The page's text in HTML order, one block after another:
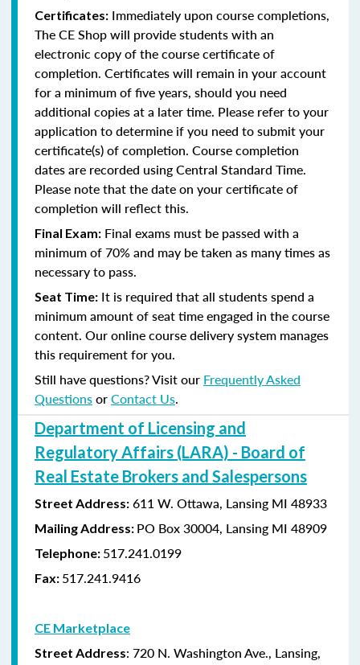
Certificates: Immediately upon course completions,
The CE Shop will provide students with an
electronic copy of the course certificate of
completion. Certificates will remain in your account
for a minimum of five years, should you need
additional copies at a later time. Please refer to your
application to determine if you need to submit your
certificate(s) of completion. Course completion
dates are recorded using Central Standard Time.
Please note that the date on your certificate of
completion will reflect this.
Final Exam: Final exams must be passed with a
minimum of 70% and may be taken as many times as
necessary to pass.
Seat Time: It is required that all students spend a
minimum amount of seat time engaged in the course
content. Our online course delivery system manages
this requirement for you.
Still have questions? Visit our Frequently Asked
QuestionsorContact Us.
Department of Licensing and
Regulatory Affairs (LARA) - Board of
Real Estate Brokers and Salespersons
Street Address: 611 W. Ottawa, Lansing MI 48933
Mailing Address: PO Box 30004, Lansing MI 48909
Telephone: 517.241.0199
Fax: 517.241.9416
CE Marketplace
Street Address: 720 N. Washington Ave., Lansing,